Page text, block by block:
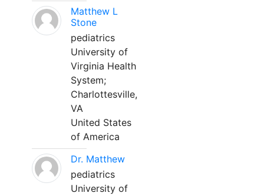
Matthew L
Stone
pediatrics
University of
Virginia Health
System;
Charlottesville,
VA
United States
of America
Dr. Matthew
pediatrics
University of